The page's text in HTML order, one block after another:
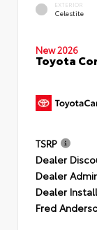
EXTERIOR
Celestite
New 2026
Toyota
TSRP
Dealer
Dealer
Dealer
Fred